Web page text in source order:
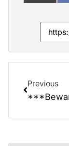
Previous